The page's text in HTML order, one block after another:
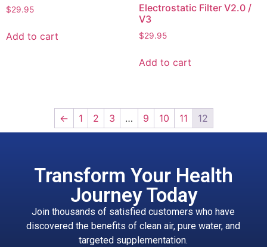
$29.95
Add to cart
Electrostatic Filter V2.0 /
V3
$29.95
Add to cart
← 1 2 3 … 9 10 11 12
Transform Your Health
Journey Today
Join thousands of satisfied customers who have
discovered the benefits of clean air, pure water, and
targeted supplementation.